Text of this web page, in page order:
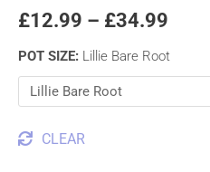
£12.99 – £34.99
POT SIZE: Lillie Bare Root
CLEAR